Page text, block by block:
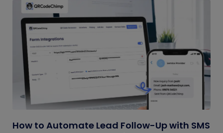
How to Automate Lead Follow-Up with SMS